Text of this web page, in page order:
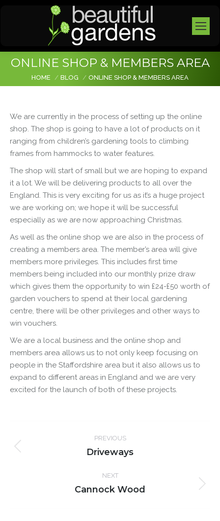
ONLINE SHOP & MEMBERS AREA
You are here:
HOME BLOG ONLINE SHOP & MEMBERS AREA
We are currently in the process of setting up the online
shop. The shop is going to have a lot of products on it
ranging from children’s gardening tools to climbing
frames from hammocks to water features.
The shop will start of small but we are hoping to expand
it a lot. We will be delivering products to all over the
England. This is very exciting for us as it’s a huge project
we are working on; we hope it will be successful
especially as we are now approaching Christmas.
As well as the online shop we are also in the process of
creating a members area. The member’s area will give
members more privileges. This includes first time
members being included into our monthly prize draw
which gives them the opportunity to win £24-£50 worth of
garden vouchers to spend at their local gardening
centre, there will be other privileges and other ways to
win vouchers.
We are a local business and the online shop and
members area allows us to not only keep focusing on
people in the Staffordshire area but it also allows us to
expand to different areas in England and we are very
excited for the launch of both of these projects.
navigation
PREVIOUS
Previous
Driveways
NEXT
Next
Cannock Wood